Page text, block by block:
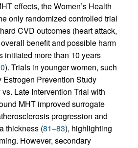
effects, the Women’s Health
only randomized controlled trial
CVD outcomes (heart attack,
benefit and possible harm
initiated more than 10 years
). Trials in younger women, such
Estrogen Prevention Study
Late Intervention Trial with
MHT improved surrogate
progression and
thickness (81–83), highlighting
However, secondary